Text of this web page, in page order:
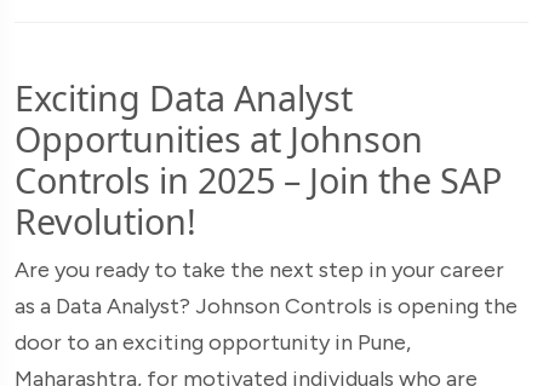
Exciting Data Analyst
Opportunities at Johnson
Controls in 2025 – Join the SAP
Revolution!
Are you ready to take the next step in your career
as a Data Analyst? Johnson Controls is opening the
door to an exciting opportunity in Pune,
Maharashtra, for motivated individuals who are